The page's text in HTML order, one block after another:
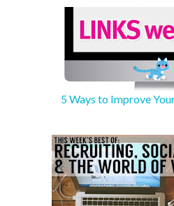
5 Ways to Improve